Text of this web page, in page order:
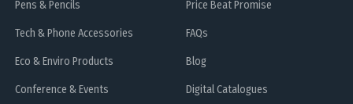
Pens & Pencils
Tech & Phone Accessories
Eco & Enviro Products
Conference & Events
Price Beat Promise
FAQs
Blog
Digital Catalogues